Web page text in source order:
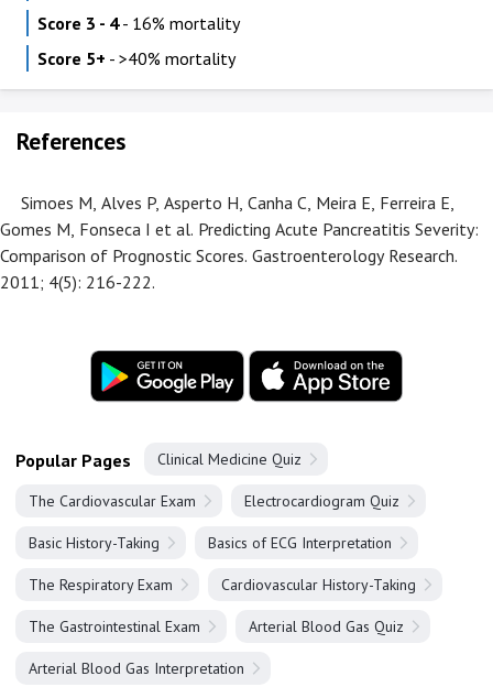
Score 3 - 4- 16% mortality
Score 5+ - >40% mortality
References
Simoes M, Alves P, Asperto H, Canha C, Meira E, Ferreira E,
Gomes M, Fonseca I et al. Predicting Acute Pancreatitis Severity:
Comparison of Prognostic Scores. Gastroenterology Research.
2011; 4(5): 216-222.
Popular Pages Clinical Medicine Quiz
The Cardiovascular Exam Electrocardiogram Quiz
Basic History-Taking Basics of ECG Interpretation
The Respiratory Exam Cardiovascular History-Taking
The Gastrointestinal Exam Arterial Blood Gas Quiz
Arterial Blood Gas Interpretation